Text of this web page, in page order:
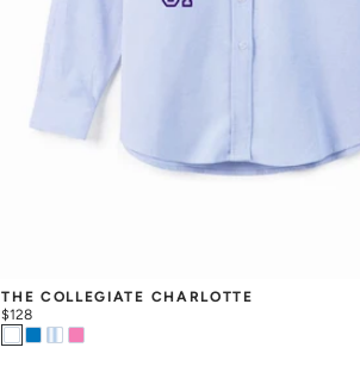
THE COLLEGIATE CHARLOTTE
$128